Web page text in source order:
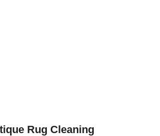
Rug Cleaning